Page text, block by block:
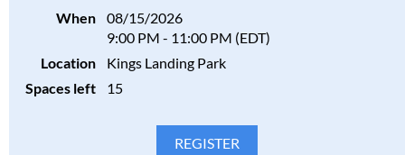
can be purchased through DNR online
https://mdoutdoors.maryland.gov/login
Please consider the safety, health, and well-being of all
participants in our programs and stay home if the participant(s)
When
08/15/2026
9:00 PM - 11:00 PM (EDT)
Location
Kings Landing Park
Spaces left
15